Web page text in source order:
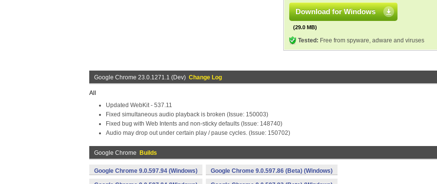
Download for Windows
(29.0 MB)
Tested: Free from spyware, adware and viruses
Google Chrome 23.0.1271.1 (Dev) Change Log
All
Updated WebKit - 537.11
Fixed simultaneous audio playback is broken (Issue: 150003)
Fixed bug with Web Intents and non-sticky defaults (Issue: 148740)
Audio may drop out under certain play / pause cycles. (Issue: 150702)
Google Chrome Builds
Google Chrome 9.0.597.94 (Windows) Google Chrome 9.0.597.86 (Beta) (Windows)